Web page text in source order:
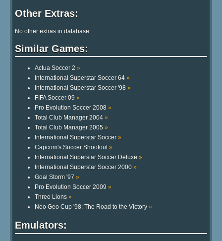
Other Extras:
No other extras in database
Similar Games:
Actua Soccer 2 »
International Superstar Soccer 64 »
International Superstar Soccer '98 »
FIFA Soccer 09 »
Pro Evolution Soccer 2008 »
Total Club Manager 2004 »
Total Club Manager 2005 »
International Superstar Soccer »
Capcom's Soccer Shootout»
International Superstar Soccer Deluxe »
International Superstar Soccer 2000 »
Goal Storm '97 »
Pro Evolution Soccer 2009 »
Three Lions »
Neo Geo Cup '98: The Road to the Victory »
Emulators: